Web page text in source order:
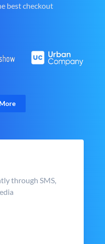
best checkout
through SMS,